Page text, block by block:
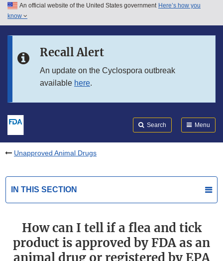
Skip to main content
Skip to in this section menu
An official website of the United States government Here’s how you
know
Recall Alert
An update on the Cyclospora outbreak
available here.
Search Menu
Unapproved Animal Drugs
IN THIS SECTION
How can I tell if a flea and tick
product is approved by FDA as an
animal drug or registered by EPA